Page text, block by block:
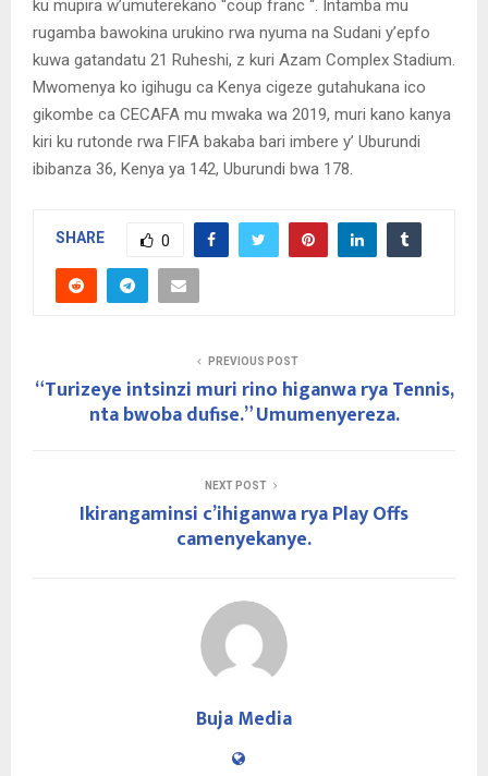
ku mupira w’umuterekano “coup franc “. Intamba mu
rugamba bawokina urukino rwa nyuma na Sudani y’epfo
kuwa gatandatu 21 Ruheshi, z kuri Azam Complex Stadium.
Mwomenya ko igihugu ca Kenya cigeze gutahukana ico
gikombe ca CECAFA mu mwaka wa 2019, muri kano kanya
kiri ku rutonde rwa FIFA bakaba bari imbere y’ Uburundi
ibibanza 36, Kenya ya 142, Uburundi bwa 178.
SHARE 0
PREVIOUS POST
“Turizeye intsinzi muri rino higanwa rya Tennis,
nta bwoba dufise.” Umumenyereza.
NEXT POST
Ikirangaminsi c’ihiganwa rya Play Offs
camenyekanye.
Buja Media